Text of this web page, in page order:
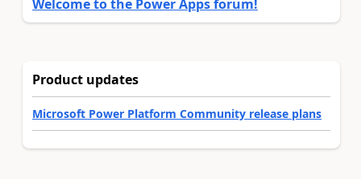
Welcome to the Power Apps forum!
Product updates
Microsoft Power Platform Community release plans